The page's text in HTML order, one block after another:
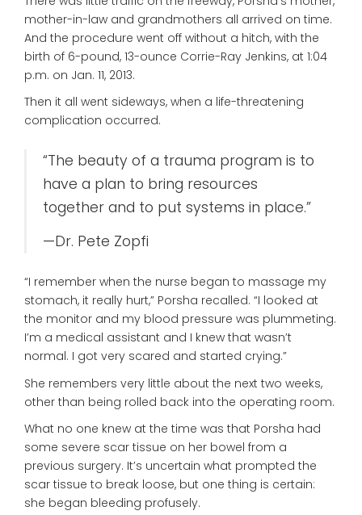
mother-in-law and grandmothers all arrived on time.
And the procedure went off without a hitch, with the
birth of 6-pound, 13-ounce Corrie-Ray Jenkins, at 1:04
p.m. on Jan. 11, 2013.
Then it all went sideways, when a life-threatening
complication occurred.
“The beauty of a trauma program is to
have a plan to bring resources
together and to put systems in place.”
—Dr. Pete Zopfi
“I remember when the nurse began to massage my
stomach, it really hurt,” Porsha recalled. “I looked at
the monitor and my blood pressure was plummeting.
I’m a medical assistant and I knew that wasn’t
normal. I got very scared and started crying.”
She remembers very little about the next two weeks,
other than being rolled back into the operating room.
What no one knew at the time was that Porsha had
some severe scar tissue on her bowel from a
previous surgery. It’s uncertain what prompted the
scar tissue to break loose, but one thing is certain:
she began bleeding profusely.